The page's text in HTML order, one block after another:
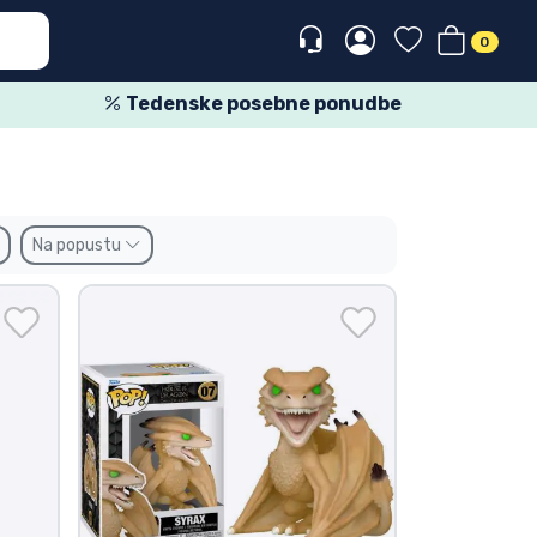
0
Tedenske posebne ponudbe
Na popustu